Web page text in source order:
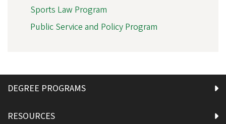
Sports Law Program
Public Service and Policy Program
DEGREE PROGRAMS
RESOURCES